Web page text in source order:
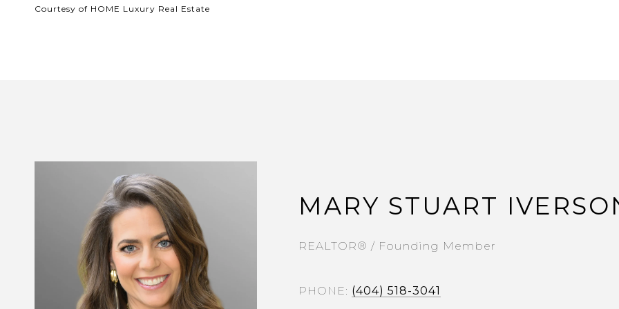
Courtesy of HOME Luxury Real Estate
MARY STUART
REALTOR® / Founding Member
PHONE (404) 518-3041